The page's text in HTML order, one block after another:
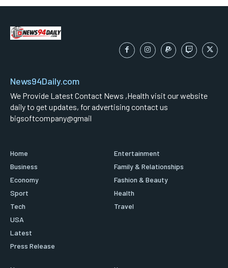
News94Daily.com
We Provide Latest Contact News ,Health visit our website
daily to get updates, for advertising contact us
bigsoftcompany@gmail
Home
Business
Economy
Sport
Tech
USA
Latest
Press Release
Entertainment
Family & Relationships
Fashion & Beauty
Health
Travel